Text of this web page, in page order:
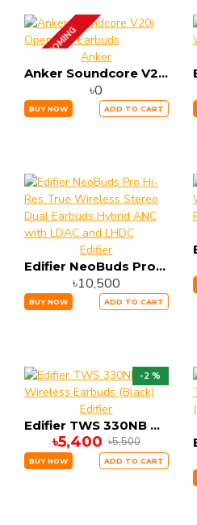
UP COMINGAnker
Anker Soundcore V20i Open-Ear Earbuds
৳0
BUY NOW ADD TO CART
Edifier
Edifier NeoBuds Pro Hi-Res True Wireless Stereo Dual Earbuds Hybrid ANC with LDAC and LHDC
৳10,500
BUY NOW ADD TO CART
-2 %
Edifier
Edifier TWS 330NB True Wireless Earbuds (Black)
৳5,400 ৳5,500
BUY NOW ADD TO CART